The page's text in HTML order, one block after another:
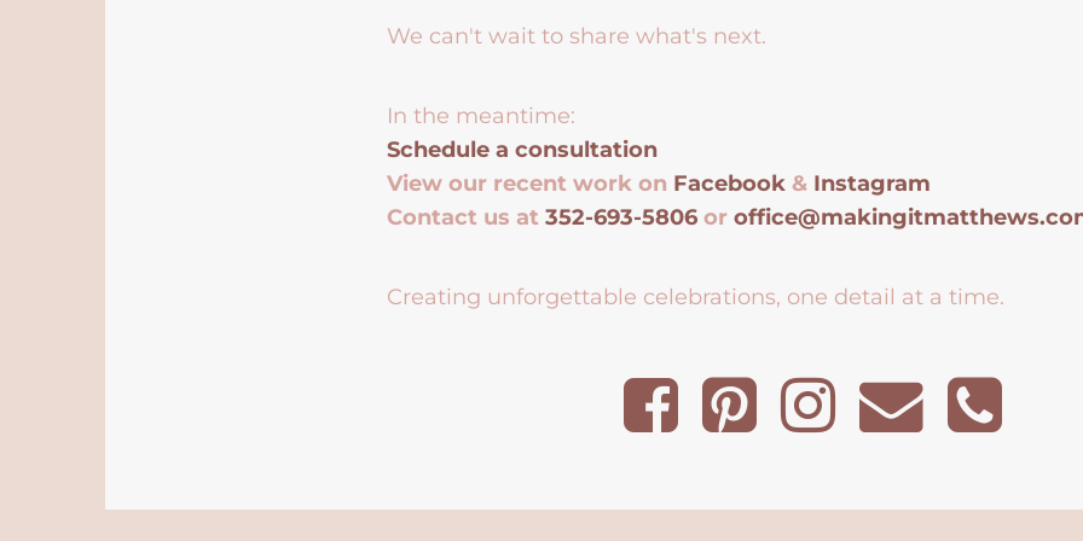
We can't wait to share what's next.
In the meantime:
Schedule a consultation
View our recent work on Facebook & Instagram
Contact us at352-693-5806 or
Creating unforgettable celebrations, one detail at a time.